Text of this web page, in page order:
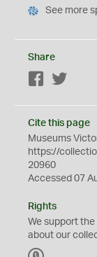
See more
Share
Facebook
Cite this page
Museums
https://
20960
Accessed 07
Rights
We support the
about our